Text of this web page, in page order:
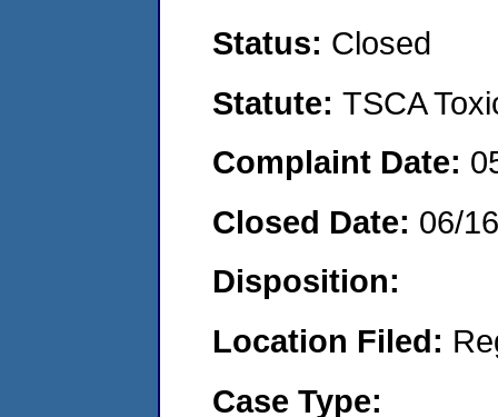
Status: Closed
Statute: TSCA
Complaint Date:
Closed Date: 06/
Disposition:
Location Filed:
Case Type: